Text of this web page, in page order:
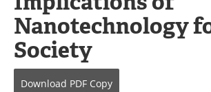
Journals
Books
Advertise
Nanotechnology
Society
Download PDF Copy